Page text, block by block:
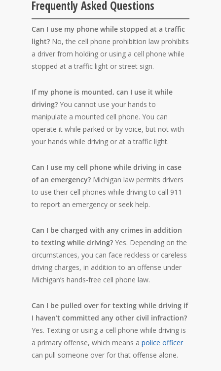
Frequently Asked Questions
Can I use my phone while stopped at a traffic
light? No, the cell phone prohibition law prohibits
a driver from holding or using a cell phone while
stopped at a traffic light or street sign.
If my phone is mounted, can I use it while
driving? You cannot use your hands to
manipulate a mounted cell phone. You can
operate it while parked or by voice, but not with
your hands while driving or at a traffic light.
Can I use my cell phone while driving in case
of an emergency? Michigan law permits drivers
to use their cell phones while driving to call 911
to report an emergency or seek help.
Can I be charged with any crimes in addition
to texting while driving? Yes. Depending on the
circumstances, you can face reckless or careless
driving charges, in addition to an offense under
Michigan’s hands-free cell phone law.
Can I be pulled over for texting while driving if
I haven’t committed any other civil infraction?
Yes. Texting or using a cell phone while driving is
a primary offense, which means a police officer
can pull someone over for that offense alone.